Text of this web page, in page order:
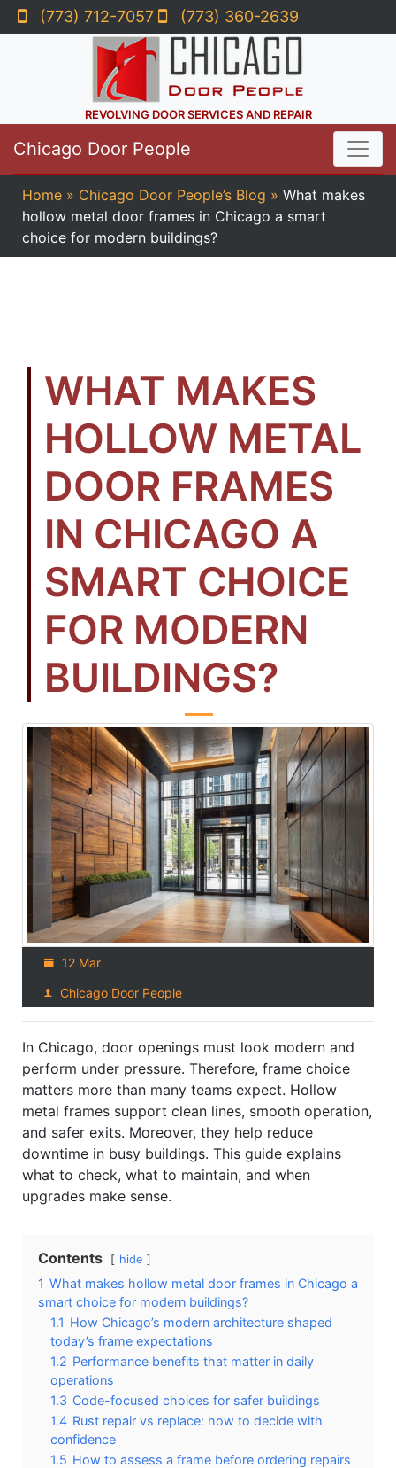
(773) 712-7057 (773) 360-2639
REVOLVING DOOR SERVICES AND REPAIR
Chicago Door People
Home » Chicago Door People’s Blog » What makes
hollow metal door frames in Chicago a smart
choice for modern buildings?
WHAT MAKES
HOLLOW METAL
DOOR FRAMES
IN CHICAGO A
SMART CHOICE
FOR MODERN
BUILDINGS?
12 Mar
Chicago Door People
In Chicago, door openings must look modern and
perform under pressure. Therefore, frame choice
matters more than many teams expect. Hollow
metal frames support clean lines, smooth operation,
and safer exits. Moreover, they help reduce
downtime in busy buildings. This guide explains
what to check, what to maintain, and when
upgrades make sense.
Contents hide
1 What makes hollow metal door frames in Chicago a
smart choice for modern buildings?
1.1 How Chicago’s modern architecture shaped
today’s frame expectations
1.2 Performance benefits that matter in daily
operations
1.3 Code-focused choices for safer buildings
1.4 Rust repair vs replace: how to decide with
confidence
1.5 How to assess a frame before ordering repairs